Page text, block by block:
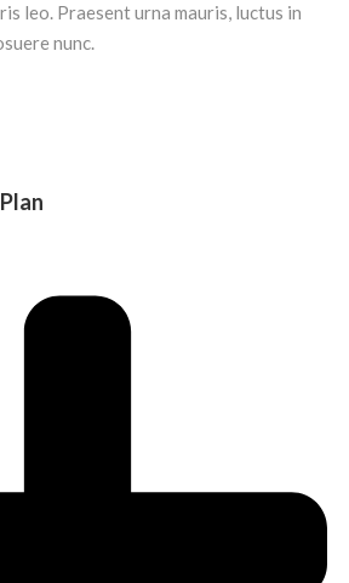
leo. Praesent urna mauris, luctus in
nunc.